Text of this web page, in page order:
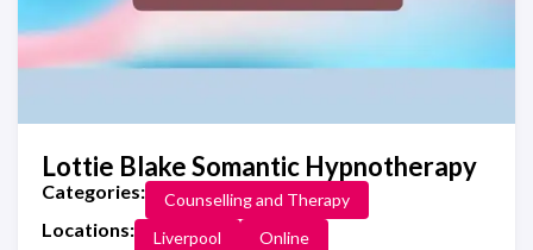
Lottie Blake Somantic Hypnotherapy
Categories: Counselling and Therapy
Locations: Liverpool Online